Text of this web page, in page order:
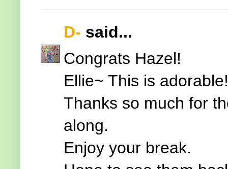
D- said...
Congrats Hazel!
Ellie~ This is adorable!
Thanks so much for
along.
Enjoy your break.